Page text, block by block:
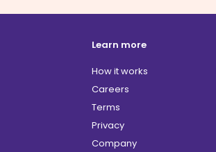
Learn more
How it works
Careers
Terms
Privacy
Company